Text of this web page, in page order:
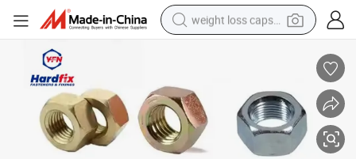
weight loss capsule
farm tractor
container house